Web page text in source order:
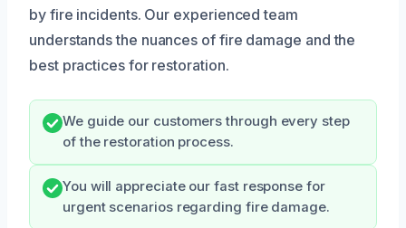
by fire incidents. Our experienced team
understands the nuances of fire damage and the
best practices for restoration.
We guide our customers through every step
of the restoration process.
You will appreciate our fast response for
urgent scenarios regarding fire damage.